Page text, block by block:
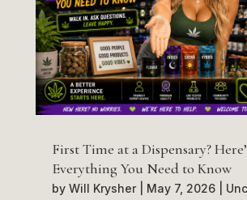
First Time at a Dispensary?
Everything You Need to Know
by Will Krysher| May 7, 2026|